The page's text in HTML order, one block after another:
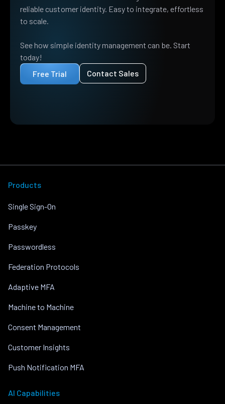
reliable customer identity. Easy to integrate, effortless
to scale.
See how simple identity management can be. Start
today!
Free Trial
Contact Sales
Products
Single Sign-On
Passkey
Passwordless
Federation Protocols
Adaptive MFA
Machine to Machine
Consent Management
Customer Insights
Push Notification MFA
AI Capabilities